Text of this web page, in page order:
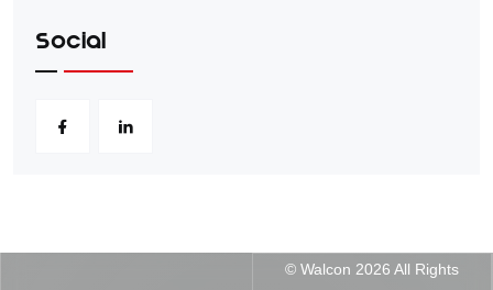
Social
© Walcon2026 All Rights